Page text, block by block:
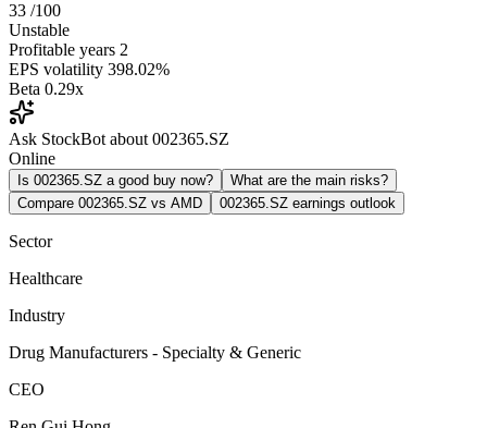
33 /100
Unstable
Profitable years 2
EPS volatility 398.02%
Beta 0.29x
Ask StockBot about 002365.SZ
Online
Is 002365.SZ a good buy now?
What are the main risks?
Compare 002365.SZ vs AMD
002365.SZ earnings outlook
Sector
Healthcare
Industry
Drug Manufacturers - Specialty & Generic
CEO